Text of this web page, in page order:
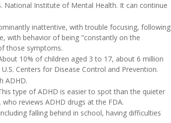
National Institute of Mental Health. It can continue
inattentive, with trouble focusing, following
with behavior of being "constantly on the
those symptoms.
10% of children aged 3 to 17, about 6 million
Centers for Disease Control and Prevention.
ADHD.
type of ADHD is easier to spot than the quieter
, who reviews ADHD drugs at the FDA.
falling behind in school, having difficulties